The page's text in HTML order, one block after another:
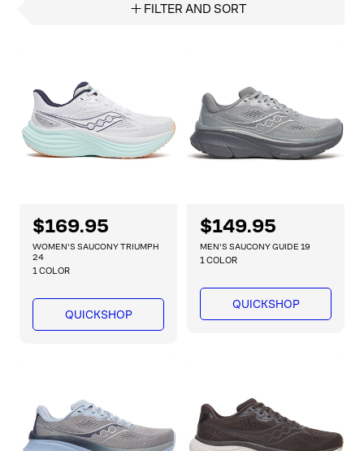
FILTER AND SORT
R
e
g
u
l
r
c
e
$169.95
WOMEN'S SAUCONY TRIUMPH
24
1 COLOR
QUICKSHOP
R
e
g
l
a
c
e
$149.95
MEN'S SAUCONY GUIDE 19
1 COLOR
QUICKSHOP